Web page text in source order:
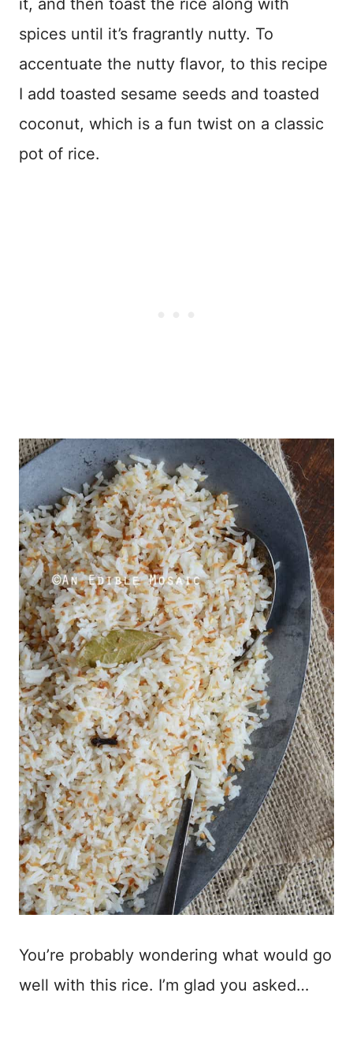
spices until it’s fragrantly nutty. To
accentuate the nutty flavor, to this recipe
I add toasted sesame seeds and toasted
coconut, which is a fun twist on a classic
pot of rice.
You’re probably wondering what would go
well with this rice. I’m glad you asked…